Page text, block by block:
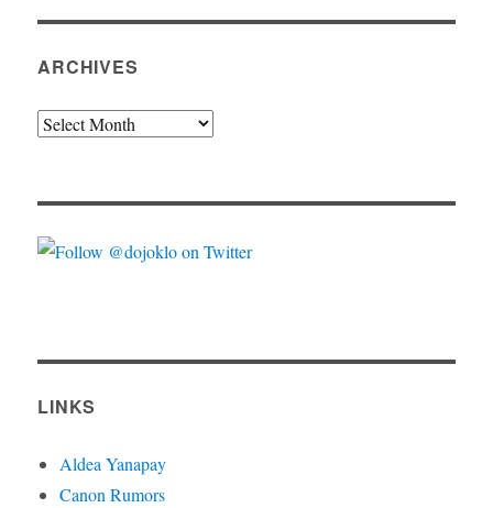
ARCHIVES
Archives
LINKS
Aldea Yanapay
Canon Rumors